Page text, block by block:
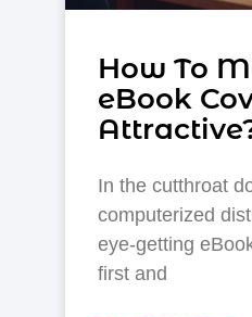
How To
eBook
In the cutthroat
computerized
eye-getting
first and